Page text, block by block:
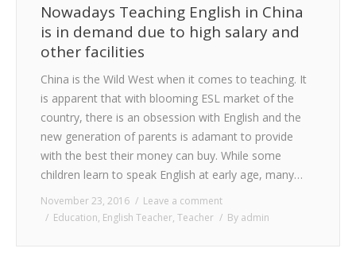
Nowadays Teaching English in China
is in demand due to high salary and
other facilities
China is the Wild West when it comes to teaching. It
is apparent that with blooming ESL market of the
country, there is an obsession with English and the
new generation of parents is adamant to provide
with the best their money can buy. While some
children learn to speak English at early age, many…
November 23, 2016
Leave a comment
Education, English Teacher, Teacher By admin